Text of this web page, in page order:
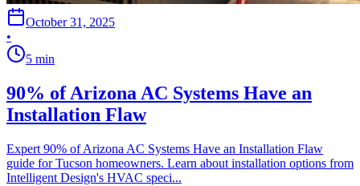
October 31, 2025
•
5 min
90% of Arizona AC Systems Have an
Installation Flaw
Expert 90% of Arizona AC Systems Have an Installation Flaw
guide for Tucson homeowners. Learn about installation options from
Intelligent Design's HVAC speci...